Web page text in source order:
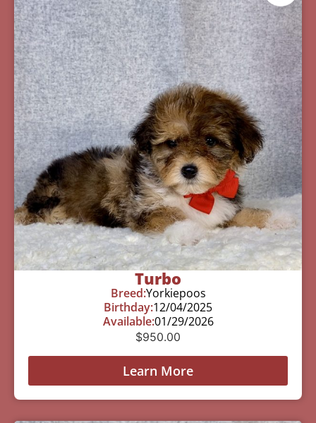
Turbo
Breed:Yorkiepoos
Birthday:12/04/2025
Available:01/29/2026
$950.00
Learn More